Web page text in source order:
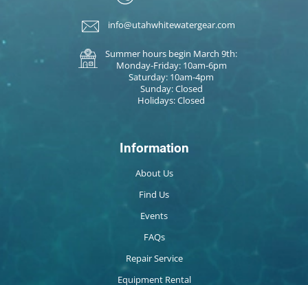
info@utahwhitewatergear.com
Summer hours begin March 9th:
Monday-Friday: 10am-6pm
Saturday: 10am-4pm
Sunday: Closed
Holidays: Closed
Information
About Us
Find Us
Events
FAQs
Repair Service
Equipment Rental